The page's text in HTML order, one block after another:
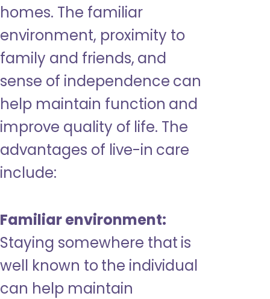
homes. The familiar
environment, proximity to
family and friends, and
sense of independence can
help maintain function and
improve quality of life. The
advantages of live-in care
include:
Familiar environment:
Staying somewhere that is
well known to the individual
can help maintain